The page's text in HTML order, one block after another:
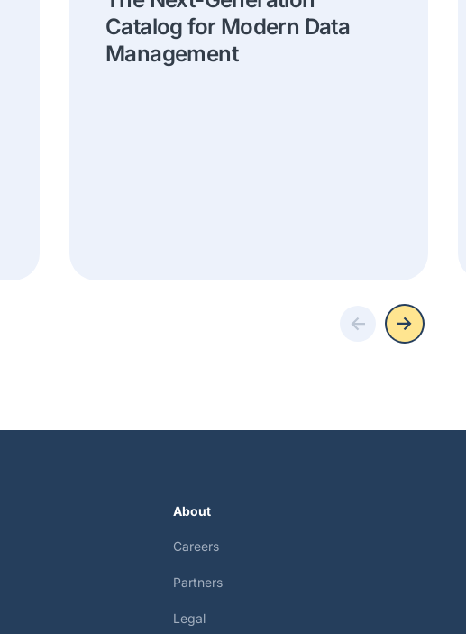
Catalog for Modern Data
Management
About
Careers
Partners
Legal